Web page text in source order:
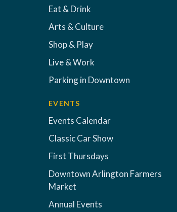
Eat & Drink
Arts & Culture
Shop & Play
Live & Work
Parking in Downtown
EVENTS
Events Calendar
Classic Car Show
First Thursdays
Downtown Arlington Farmers
Market
Annual Events